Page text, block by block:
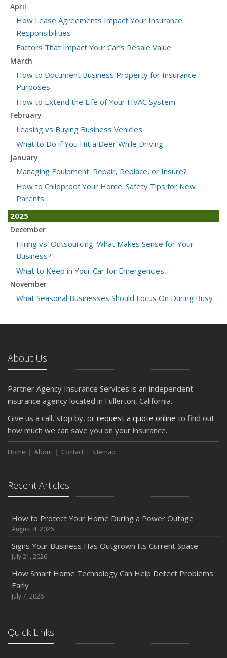
April
How Lease Agreements Impact Your Insurance
Responsibilities
Factors That Impact Your Car’s Resale Value
March
How to Document Business Property for Insurance
Purposes
How to Extend the Life of Your HVAC System
February
Leasing vs Buying Business Vehicles
What to Do if You Hit a Deer While Driving
January
Managing Equipment: Repair, Replace, or Insure?
How to Childproof Your Home: Safety Tips for New
Parents
2025
December
Hiring vs. Outsourcing: What Makes Sense for Your
Business?
What to Keep in Your Car for Emergencies
November
What Seasonal Businesses Should Focus On During Busy
5 Things to Do After Buying a New Car
The Business Benefits of Safety Training for Employees
What Every Homeowner Should Know About Their Utility
September
Keeping Your Commercial Property Prepared for Severe
Weather
How to Insure a Travel Trailer or Camper for the Off-
Owner’s Cyber Checklist
Six Overlooked Items You Should Add to Your Home
July
Backyard Safety Tips for Fire, Water, and Everything in
June
Common Commercial Insurance Mistakes (and How to
May
About Us
Partner Agency Insurance Services is an independent
insurance agency located in Fullerton, California.
Give us a call, stop by, or request a quote online to find out
how much we can save you on your insurance.
Home About Contact Sitemap
Recent Articles
How to Protect Your Home During a Power Outage
August 4, 2026
Signs Your Business Has Outgrown Its Current Space
July 21, 2026
How Smart Home Technology Can Help Detect Problems
Early
July 7, 2026
Quick Links